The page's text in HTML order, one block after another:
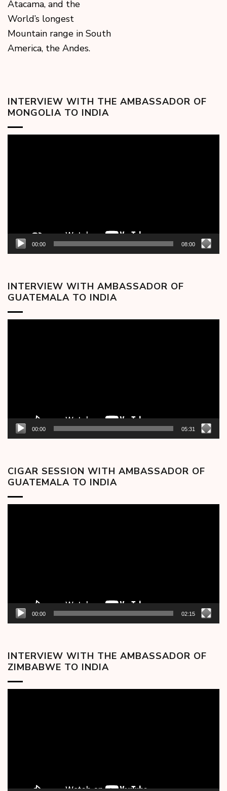
Atacama, and the
World’s longest
Mountain range in South
America, the Andes.
INTERVIEW WITH THE AMBASSADOR OF
MONGOLIA TO INDIA
00:00 08:00
INTERVIEW WITH AMBASSADOR OF
GUATEMALA TO INDIA
00:00 05:31
CIGAR SESSION WITH AMBASSADOR OF
GUATEMALA TO INDIA
00:00 02:15
INTERVIEW WITH THE AMBASSADOR OF
ZIMBABWE TO INDIA